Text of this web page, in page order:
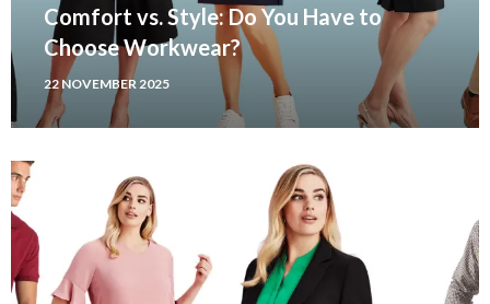
Comfort vs. Style: Do You Have to
Choose Workwear?
22 NOVEMBER 2025